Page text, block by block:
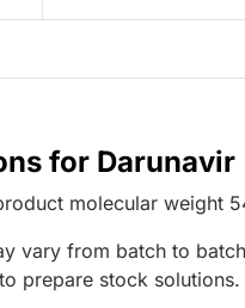
for Darunavir
molecular weight
vary from batch to
prepare stock solutions.